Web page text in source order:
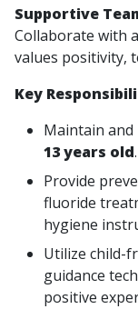
Supportive
Collaborate with
values positivity,
Key
Maintain
13 years old.
Provide
fluoride
hygiene
Utilize child-
guidance
positive